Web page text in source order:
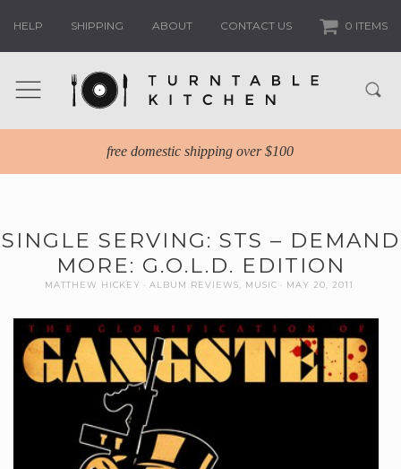
HELP SHIPPING ABOUT CONTACT US 0 ITEMS
free domestic shipping over $100
SINGLE SERVING: STS – DEMAND
MORE: G.O.L.D. EDITION
MATTHEW HICKEY ALBUM REVIEWS MUSIC MAY 20, 2011